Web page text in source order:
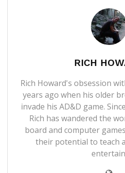
RICH
Rich Howard's obsession
years ago when his older
invade his AD&D game.
Rich has wandered the
board and computer
their potential to teach